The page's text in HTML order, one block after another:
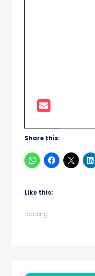
Share this:
Like this:
Loading...